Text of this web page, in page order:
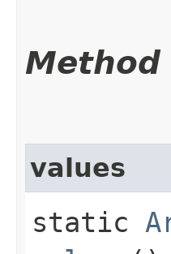
Method
values
static